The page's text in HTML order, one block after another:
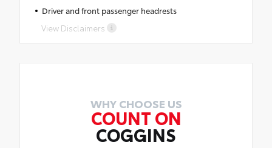
Driver and front passenger headrests
View Disclaimers
WHY CHOOSE US
COUNT ON
COGGINS